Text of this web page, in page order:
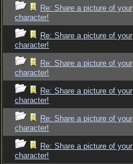
Re: Share a picture of your
character!
Re: Share a picture of your
character!
Re: Share a picture of your
character!
Re: Share a picture of your
character!
Re: Share a picture of your
character!
Re: Share a picture of your
character!